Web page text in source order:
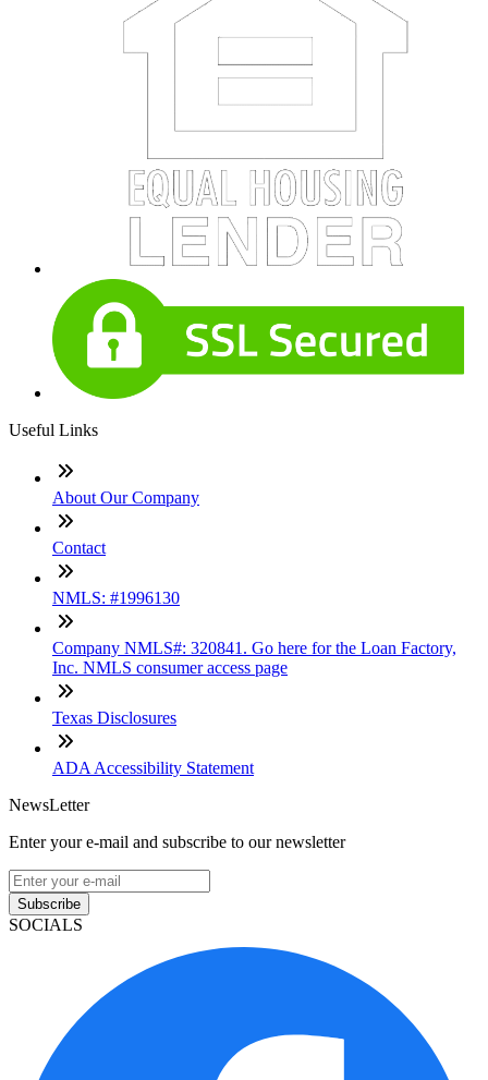
Useful Links
About Our Company
Contact
NMLS: #1996130
Company NMLS#: 320841. Go here for the Loan Factory,
Inc. NMLS consumer access page
Texas Disclosures
ADA Accessibility Statement
NewsLetter
Enter your e-mail and subscribe to our newsletter
Subscribe
SOCIALS